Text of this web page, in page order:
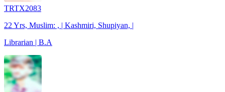
TRTX2083
22 Yrs, Muslim: , | Kashmiri, Shupiyan, |
Librarian | B.A